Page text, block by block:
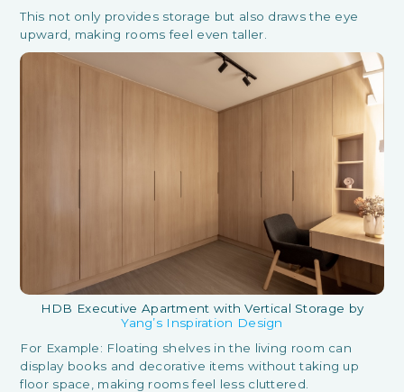
This not only provides storage but also draws the eye
upward, making rooms feel even taller.
HDB Executive Apartment with Vertical Storage by
Yang’s Inspiration Design
For Example: Floating shelves in the living room can
display books and decorative items without taking up
floor space, making rooms feel less cluttered.